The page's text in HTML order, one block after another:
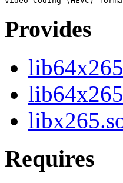
Provides
Requires